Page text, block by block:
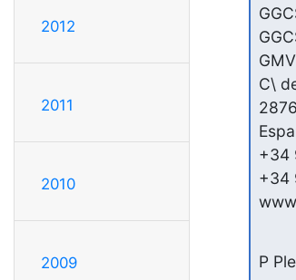
2012
2011
2010
2009
GMV
C\
+34
+34
P